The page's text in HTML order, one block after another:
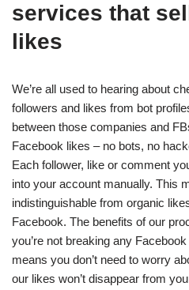
services that
likes
We’re all used to hearing about
followers and likes from bot
between those companies and
Facebook likes – no bots, no
Each follower, like or comment
into your account manually. This
indistinguishable from organic
Facebook. The benefits of our
you’re not breaking any
means you don’t need to worry
our likes won’t disappear from